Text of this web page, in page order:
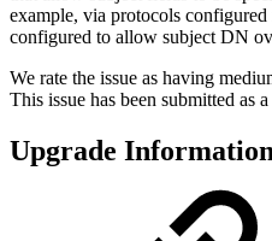
example, via protocols
configured to allow subject DN
We rate the issue as having
This issue has been submitted as
Upgrade Information